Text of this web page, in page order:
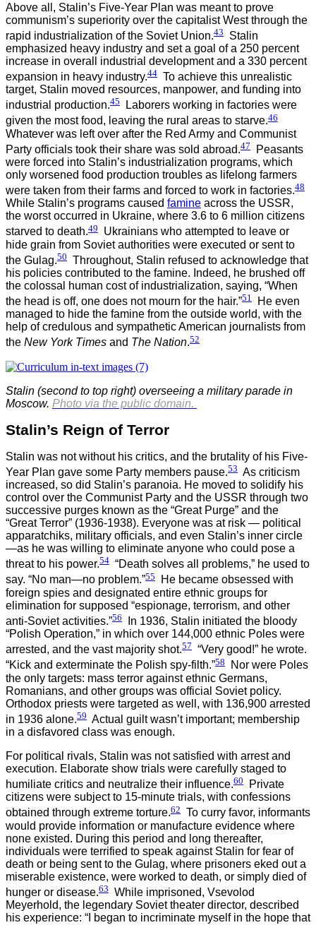
Above all, Stalin’s Five-Year Plan was meant to prove
communism’s superiority over the capitalist West through the
rapid industrialization of the Soviet Union.43
Stalin
emphasized heavy industry and set a goal of a 250 percent
increase in overall industrial development and a 330 percent
expansion in heavy industry.44 To achieve this unrealistic
target, Stalin moved resources, manpower, and funding into
industrial production.45
Laborers working in factories were
given the most food, leaving the rural areas to starve.46
Whatever was left over after the Red Army and Communist
Party officials took their share was sold abroad.47
Peasants
were forced into Stalin’s industrialization programs, which
only worsened food production troubles as lifelong farmers
were taken from their farms and forced to work in factories.48
While Stalin’s programs caused famine across the USSR,
the worst occurred in Ukraine, where 3.6 to 6 million citizens
starved to death.49
Ukrainians who attempted to leave or
hide grain from Soviet authorities were executed or sent to
the Gulag.50 Throughout, Stalin refused to acknowledge that
his policies contributed to the famine. Indeed, he brushed off
the colossal human cost of industrialization, saying, “When
the head is off, one does not mourn for the hair.”51
He even
managed to hide the famine from the outside world, with the
help of credulous and sympathetic American journalists from
the New York Times and The Nation.52
Stalin (second to top right) overseeing a military parade in
Moscow. Photo via the public domain.
Stalin’s Reign of Terror
Stalin was not without his critics, and the brutality of his Five-
Year Plan gave some Party members pause.53 As criticism
increased, so did Stalin’s paranoia. He moved to solidify his
control over the Communist Party and the USSR through two
successive purges known as the “Great Purge” and the
“Great Terror” (1936-1938). Everyone was at risk — political
apparatchiks, military officials, and even Stalin’s inner circle
—as he was willing to eliminate anyone who could pose a
threat to his power.54 “Death solves all problems,” he used to
say. “No man—no problem.”55
He became obsessed with
foreign spies and designated entire ethnic groups for
elimination for supposed “espionage, terrorism, and other
anti-Soviet activities.”56
In 1936, Stalin initiated the bloody
“Polish Operation,” in which over 144,000 ethnic Poles were
arrested, and the vast majority shot.57 “Very good!” he wrote.
“Kick and exterminate the Polish spy-filth.”58
Nor were Poles
the only targets: mass terror against ethnic Germans,
Romanians, and other groups was official Soviet policy.
Orthodox priests were targeted as well, with 136,900 arrested
in 1936 alone.59 Actual guilt wasn’t important; membership
in a disfavored class was enough.
For political rivals, Stalin was not satisfied with arrest and
execution. Elaborate show trials were carefully staged to
humiliate critics and neutralize their influence.60
Private
citizens were subject to 15-minute trials, with confessions
obtained through extreme torture.62 To curry favor, informants
would provide information or manufacture evidence where
none existed. During this period and long thereafter,
individuals were terrified to speak against Stalin for fear of
death or being sent to the Gulag, where prisoners eked out a
miserable existence, were worked to death, or simply died of
hunger or disease.63 While imprisoned, Vsevolod
Meyerhold, the legendary Soviet theater director, described
his experience: “I began to incriminate myself in the hope that